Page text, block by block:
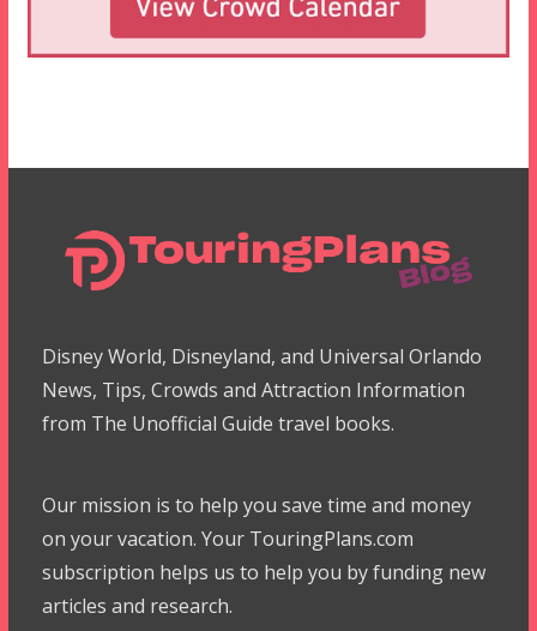
Disney World, Disneyland, and Universal Orlando
News, Tips, Crowds and Attraction Information
from The Unofficial Guide travel books.
Our mission is to help you save time and money
on your vacation. Your TouringPlans.com
subscription helps us to help you by funding new
articles and research.